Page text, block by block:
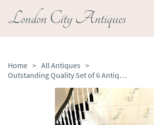
London City Antiques
Home > All Antiques >
Outstanding Quality Set of 6 Antique Regency Carved Mahogany Dining Chairs